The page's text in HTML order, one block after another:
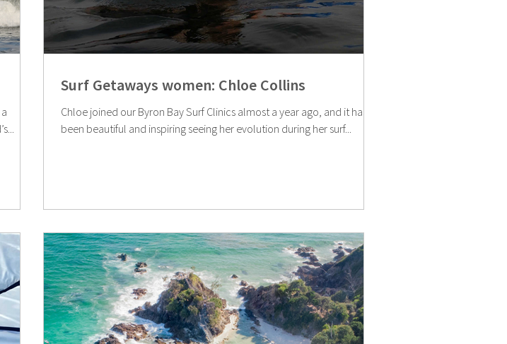
Surf Getaways women: Chloe Collins
Chloe joined our Byron Bay Surf Clinics almost a year ago, and it has
been beautiful and inspiring seeing her evolution during her surf...